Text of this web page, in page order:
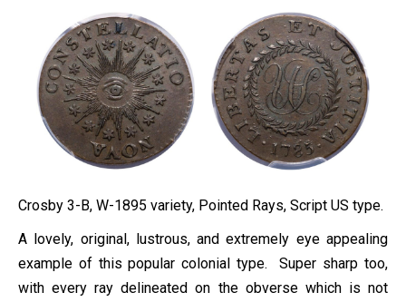
Crosby 3-B, W-1895 variety, Pointed Rays, Script US type.
A lovely, original, lustrous, and extremely eye appealing
example of this popular colonial type. Super sharp too,
with every ray delineated on the obverse which is not